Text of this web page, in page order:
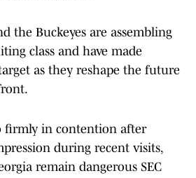
the Buckeyes are assembling
class and have made
as they reshape the future
firmly in contention after
during recent visits,
remain dangerous SEC